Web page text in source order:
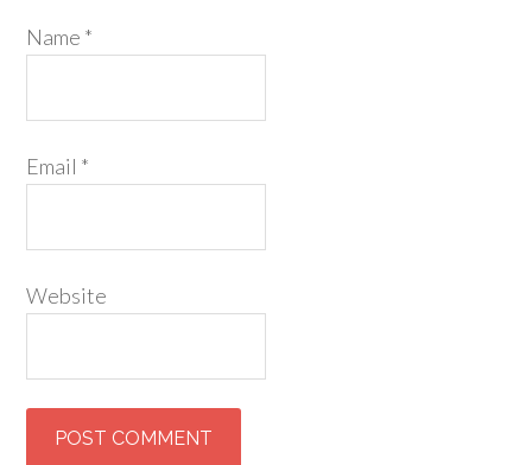
Name *
Email *
Website